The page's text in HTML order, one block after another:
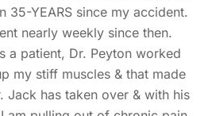
35-YEARS since my accident.
nearly weekly since then.
a patient, Dr. Peyton worked
my stiff muscles & that made
Jack has taken over & with his